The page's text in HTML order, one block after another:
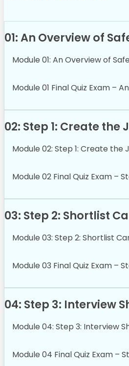
01: An Overview of
Module 01: An Overview of
Module 01 Final Quiz Exam –
02: Step 1: Create
Module 02: Step 1: Create
Module 02 Final Quiz Exam –
03: Step 2: Shortlist
Module 03: Step 2: Shortlist
Module 03 Final Quiz Exam –
04: Step 3: Interview
Module 04: Step 3: Interview
Module 04 Final Quiz Exam –